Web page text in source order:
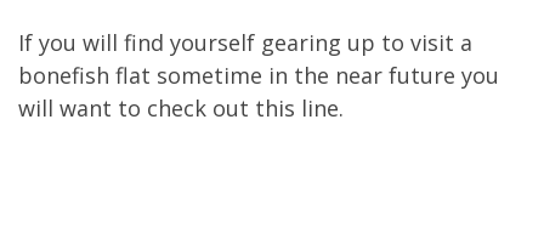
If you will find yourself gearing up to visit a
bonefish flat sometime in the near future you
will want to check out this line.